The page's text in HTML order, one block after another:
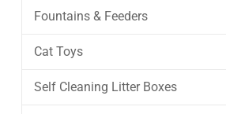
Fountains & Feeders
Cat Toys
Self Cleaning Litter Boxes